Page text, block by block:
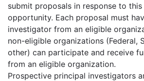
submit proposals in response to
opportunity. Each proposal must
investigator from an eligible
non-eligible organizations (Federal,
other) can participate and receive
from an eligible organization.
Prospective principal investigators